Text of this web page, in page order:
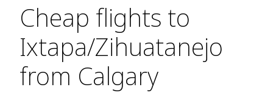
Cheap flights to
Ixtapa/Zihuatanejo
from Calgary